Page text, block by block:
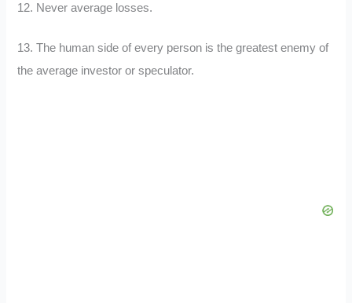
12. Never average losses.
13. The human side of every person is the greatest enemy of
the average investor or speculator.